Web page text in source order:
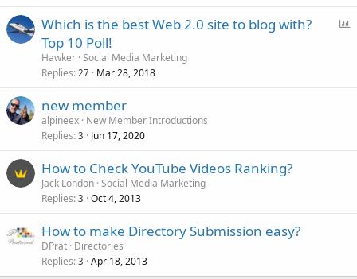
Which is the best Web 2.0 site to blog with?
Top 10 Poll!
Hawker Social Media Marketing
Replies 27 Mar 28, 2018
new member
alpineex New Member Introductions
Replies 3 Jun 17, 2020
How to Check YouTube Videos Ranking?
Jack London Social Media Marketing
Replies 3 Oct 4, 2013
How to make Directory Submission easy?
DPrat Directories
Replies 3 Apr 18, 2013